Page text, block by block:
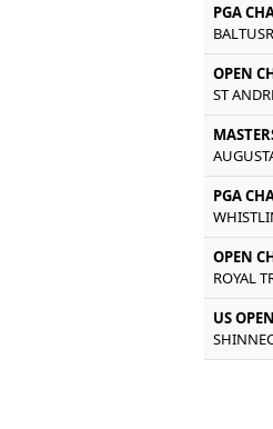
PGA
OPEN
ST
PGA
OPEN
ROYAL
US